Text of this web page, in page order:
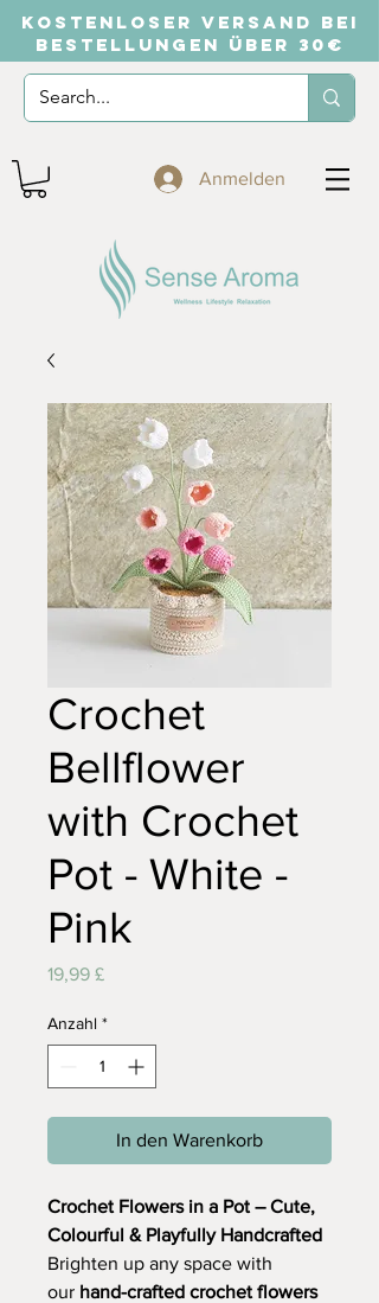
KOSTENLOSER VERSAND BEI
BESTELLUNGEN ÜBER 30€
Anmelden
Crochet
Bellflower
with Crochet
Pot - White -
Pink
19,99 £Preis
Anzahl *
In den Warenkorb
Crochet Flowers in a Pot – Cute,
Colourful & Playfully Handcrafted
Brighten up any space with
our hand-crafted crochet flowers